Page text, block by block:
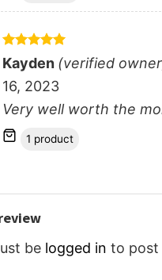
Rated5
out of 5
Kayden (verified
16, 2023
Very well worth the
1 product
be logged in to post